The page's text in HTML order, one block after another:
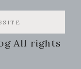
All rights